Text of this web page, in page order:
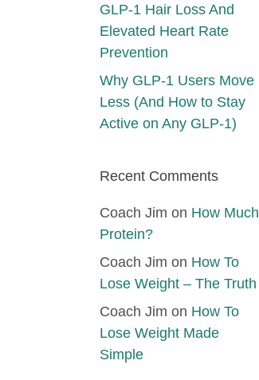
GLP-1 Hair Loss And
Elevated Heart Rate
Prevention
Why GLP-1 Users Move
Less (And How to Stay
Active on Any GLP-1)
Recent Comments
Coach Jim on How Much
Protein?
Coach Jim on How To
Lose Weight – The Truth
Coach Jim on How To
Lose Weight Made
Simple